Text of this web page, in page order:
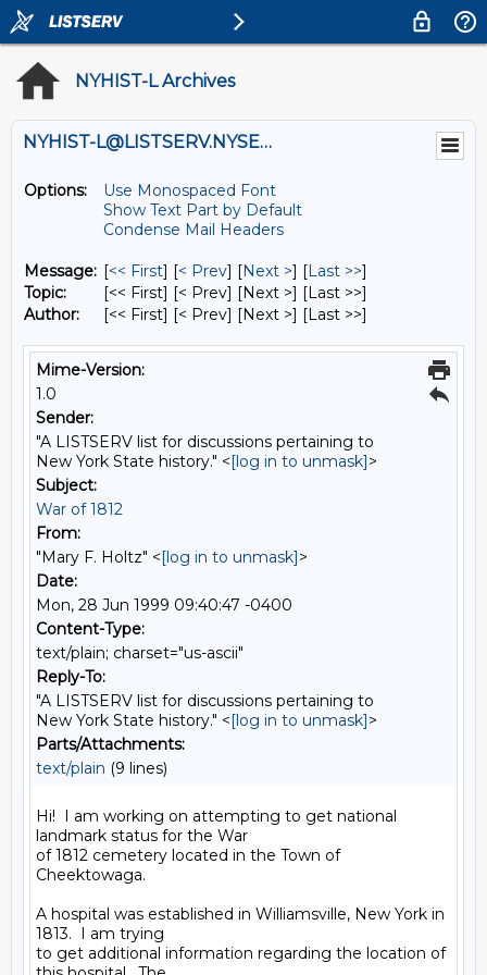
NYHIST-L Archives
NYHIST-L@LISTSERV.NYSED.GOV
Options:
Use Monospaced Font
Show Text Part by Default
Condense Mail Headers
Message: [<< First] [< Prev] [Next >] [Last >>]
Topic:
[<< First] [< Prev] [Next >] [Last >>]
Author:
[<< First] [< Prev] [Next >] [Last >>]
Mime-Version:
1.0
Sender:
"A LISTSERV list for discussions pertaining to
New York State history." <[log in to unmask]>
Subject:
War of 1812
From:
"Mary F. Holtz" <[log in to unmask]>
Date:
Mon, 28 Jun 1999 09:40:47 -0400
Content-Type:
text/plain; charset="us-ascii"
Reply-To:
"A LISTSERV list for discussions pertaining to
New York State history." <[log in to unmask]>
Parts/Attachments:
text/plain (9 lines)
Hi!  I am working on attempting to get national
landmark status for the War
of 1812 cemetery located in the Town of
Cheektowaga.
A hospital was established in Williamsville, New York in
1813.  I am trying
to get additional information regarding the location of